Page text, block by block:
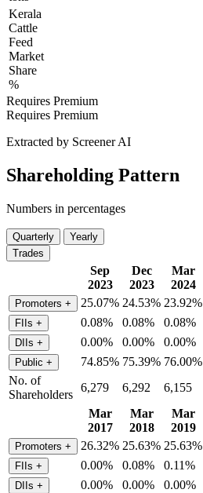
Kerala
Cattle
Feed
Market
Share
%
Requires Premium
Requires Premium
Extracted by Screener AI
Shareholding Pattern
Numbers in percentages
Quarterly
Yearly
Trades
Sep
2023
Dec
2023
Mar
2024
Promoters + 25.07% 24.53% 23.92%
FIIs + 0.08% 0.08% 0.08%
DIIs + 0.00% 0.00% 0.00%
Public + 74.85% 75.39% 76.00%
No. of
Shareholders
6,279 6,292 6,155
Mar
2017
Mar
2018
Mar
2019
Promoters + 26.32% 25.63% 25.63%
FIIs + 0.00% 0.08% 0.11%
DIIs + 0.00% 0.00% 0.00%